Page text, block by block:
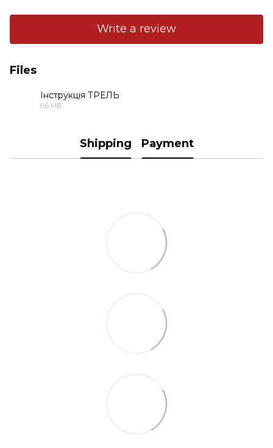
Write a review
Files
Інструкція ТРЕЛЬ
0.6 MB
Shipping Payment